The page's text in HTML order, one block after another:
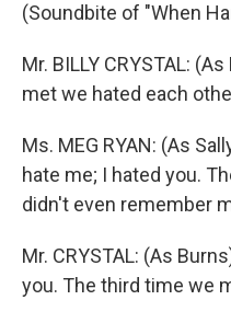
(Soundbite of "When
Mr. BILLY CRYSTAL:
met we hated each
Ms. MEG RYAN: (As
hate me; I hated you.
didn't even remember
Mr. CRYSTAL: (As
you. The third time we